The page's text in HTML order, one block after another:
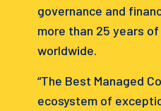
governance and
more than 25 years
worldwide.
“The Best Managed
ecosystem of